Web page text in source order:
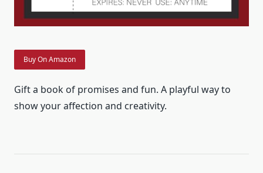
Buy On Amazon
Gift a book of promises and fun. A playful way to
show your affection and creativity.